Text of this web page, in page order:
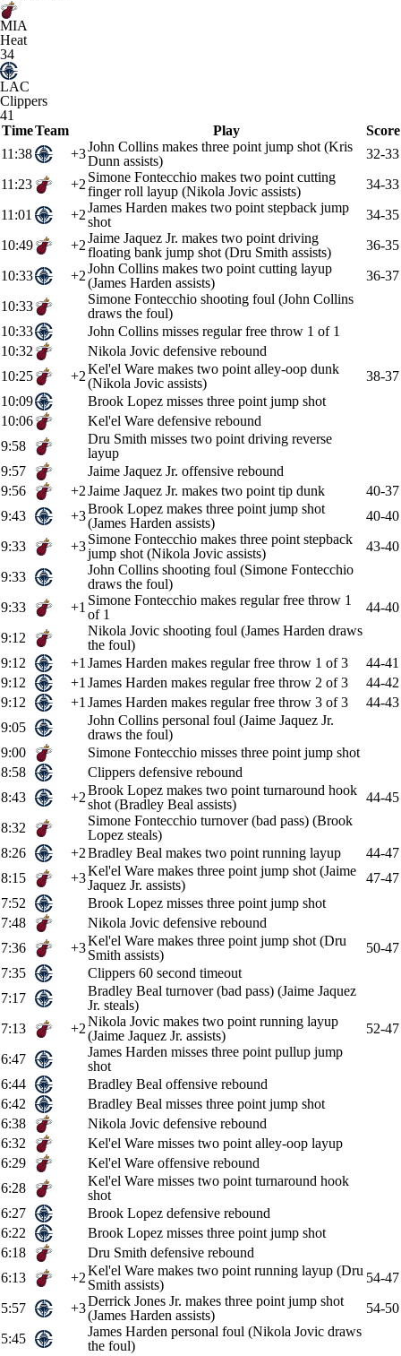
MIA
Heat
34
LAC
Clippers
41
TimeTeam Play
Score
11:38
+3John Collins makes three point jump shot (Kris
Dunn assists)
32-33
11:23
+2 Simone Fontecchio makes two point cutting
finger roll layup (Nikola Jovic assists)
34-33
11:01
+2James Harden makes two point stepback jump
shot
34-35
10:49
+2Jaime Jaquez Jr. makes two point driving
floating bank jump shot (Dru Smith assists)
36-35
10:33
+2John Collins makes two point cutting layup
(James Harden assists)
36-37
10:33
Simone Fontecchio shooting foul (John Collins
draws the foul)
10:33
John Collins misses regular free throw 1 of 1
10:32
Nikola Jovic defensive rebound
10:25
+2Kel'el Ware makes two point alley-oop dunk
(Nikola Jovic assists)
38-37
10:09
Brook Lopez misses three point jump shot
10:06
Kel'el Ware defensive rebound
9:58
Dru Smith misses two point driving reverse
layup
9:57
Jaime Jaquez Jr. offensive rebound
9:56
+2Jaime Jaquez Jr. makes two point tip dunk
40-37
9:43
+3Brook Lopez makes three point jump shot
(James Harden assists)
40-40
9:33
+3Simone Fontecchio makes three point stepback
jump shot (Nikola Jovic assists)
43-40
9:33
John Collins shooting foul (Simone Fontecchio
draws the foul)
9:33
+1 Simone Fontecchio makes regular free throw 1
of 1
44-40
9:12
Nikola Jovic shooting foul (James Harden draws
the foul)
9:12
+1 James Harden makes regular free throw 1 of 3
44-41
9:12
+1 James Harden makes regular free throw 2 of 3
44-42
9:12
+1 James Harden makes regular free throw 3 of 3
44-43
9:05
John Collins personal foul (Jaime Jaquez Jr.
draws the foul)
9:00
Simone Fontecchio misses three point jump shot
8:58
Clippers defensive rebound
8:43
+2Brook Lopez makes two point turnaround hook
shot (Bradley Beal assists)
44-45
8:32
Simone Fontecchio turnover (bad pass) (Brook
Lopez steals)
8:26
+2Bradley Beal makes two point running layup
44-47
8:15
+3Kel'el Ware makes three point jump shot (Jaime
Jaquez Jr. assists)
47-47
7:52
Brook Lopez misses three point jump shot
7:48
Nikola Jovic defensive rebound
7:36
+3Kel'el Ware makes three point jump shot (Dru
Smith assists)
50-47
7:35
Clippers 60 second timeout
7:17
Bradley Beal turnover (bad pass) (Jaime Jaquez
Jr. steals)
7:13
+2Nikola Jovic makes two point running layup
(Jaime Jaquez Jr. assists)
52-47
6:47
James Harden misses three point pullup jump
shot
6:44
Bradley Beal offensive rebound
6:42
Bradley Beal misses three point jump shot
6:38
Nikola Jovic defensive rebound
6:32
Kel'el Ware misses two point alley-oop layup
6:29
Kel'el Ware offensive rebound
6:28
Kel'el Ware misses two point turnaround hook
shot
6:27
Brook Lopez defensive rebound
6:22
Brook Lopez misses three point jump shot
6:18
Dru Smith defensive rebound
6:13
+2Kel'el Ware makes two point running layup (Dru
Smith assists)
54-47
5:57
+3Derrick Jones Jr. makes three point jump shot
(James Harden assists)
54-50
5:45
James Harden personal foul (Nikola Jovic draws
the foul)